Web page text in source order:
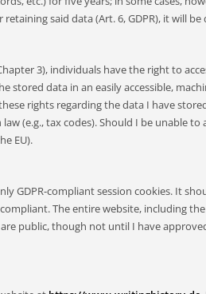
said data (Art. 6, GDPR), it will
3), individuals have the right to
stored data in an easily accessible,
rights regarding the data I have
law (e.g., tax codes). Should I be unable
EU).
GDPR-compliant session cookies. It
compliant. The entire website, including
public, though not until I have